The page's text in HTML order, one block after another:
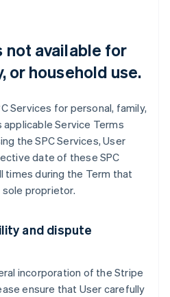
not available for
or household use.
Services for personal, family,
Service Terms
the SPC Services, User
date of these SPC
times during the Term that
sole proprietor.
and dispute
incorporation of the Stripe
ensure that User carefully
English